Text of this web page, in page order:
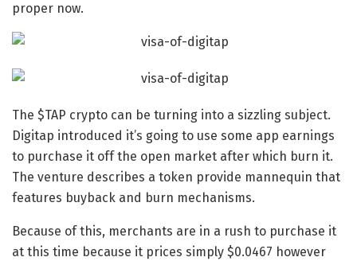
proper now.
The $TAP crypto can be turning into a sizzling subject.
Digitap introduced it’s going to use some app earnings
to purchase it off the open market after which burn it.
The venture describes a token provide mannequin that
features buyback and burn mechanisms.
Because of this, merchants are in a rush to purchase it
at this time because it prices simply $0.0467 however